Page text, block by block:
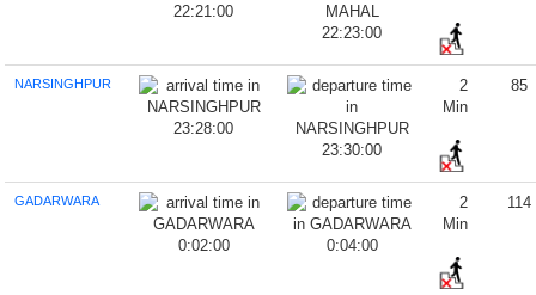
22:21:00
22:23:00
NARSINGHPUR
23:28:00
23:30:00
2
Min
85
GADARWARA
0:02:00 0:04:00
2
Min
114